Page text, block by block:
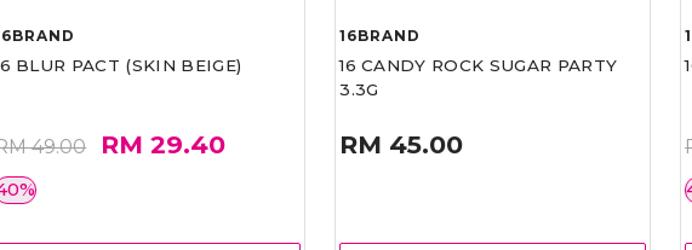
BLUR PACT (SKIN BEIGE)
49.00 RM 29.40
16BRAND
16 CANDY ROCK SUGAR PARTY
3.3G
RM 45.00